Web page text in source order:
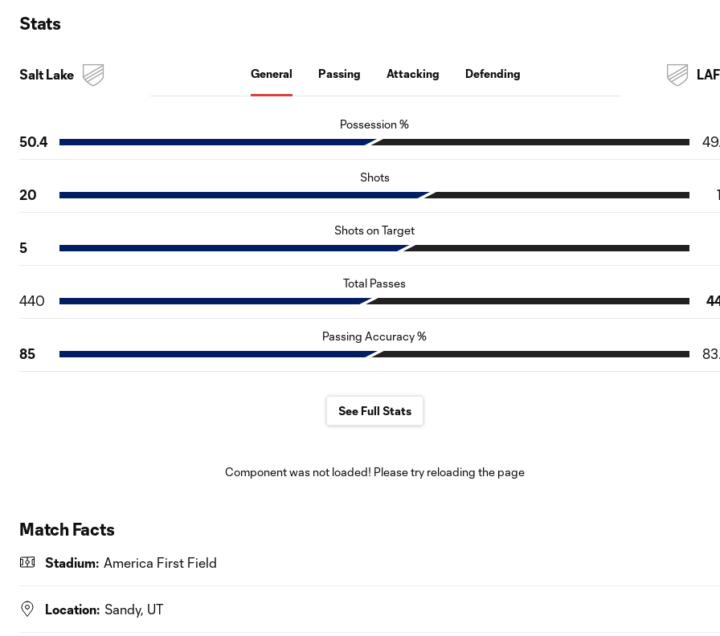
Stats
Salt Lake General Passing Attacking Defending
Possession %
50.4
Shots
20
Shots on Target
5
Total Passes
440
Passing Accuracy %
85
See Full Stats
Component was not loaded! Please try reloading the page
Match Facts
Stadium: America First Field
Location: Sandy, UT